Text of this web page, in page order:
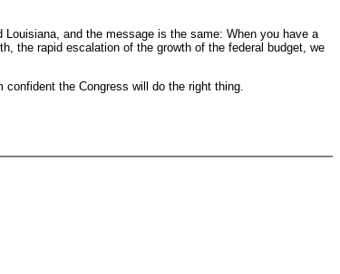
and the message is the same: When you have a
the rapid escalation of the growth of the federal budget, we
the Congress will do the right thing.